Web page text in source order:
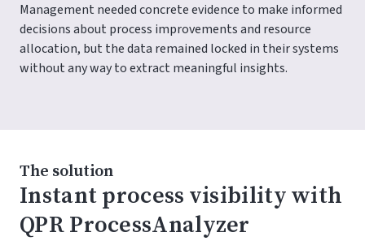
Management needed concrete evidence to make informed
decisions about process improvements and resource
allocation, but the data remained locked in their systems
without any way to extract meaningful insights.
The solution
Instant process visibility with
QPR ProcessAnalyzer